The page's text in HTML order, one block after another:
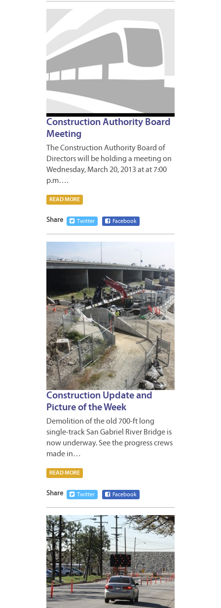
Construction Authority Board
Meeting
The Construction Authority Board of
Directors will be holding a meeting on
Wednesday, March 20, 2013 at at 7:00
p.m….
READ MORE
Share Twitter Facebook
Construction Update and
Picture of the Week
Demolition of the old 700-ft long
single-track San Gabriel River Bridge is
now underway. See the progress crews
made in…
READ MORE
Share Twitter Facebook